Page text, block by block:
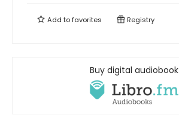
Add tofavorites Registry
Buy digital audiobook